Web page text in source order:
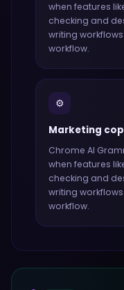
when features
checking and
writing workflows
workflow.
⚙️
Marketing
Chrome AI
when features
checking and
writing workflows
workflow.